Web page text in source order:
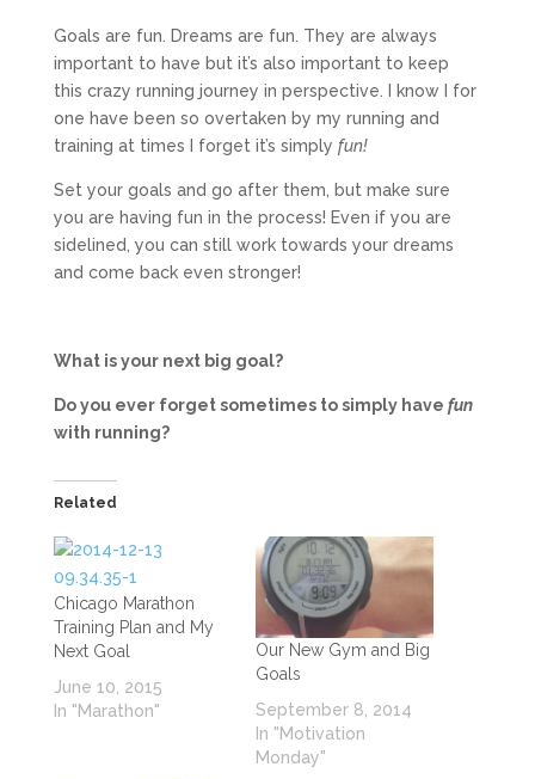
Goals are fun. Dreams are fun. They are always
important to have but it’s also important to keep
this crazy running journey in perspective. I know I for
one have been so overtaken by my running and
training at times I forget it’s simply fun!
Set your goals and go after them, but make sure
you are having fun in the process! Even if you are
sidelined, you can still work towards your dreams
and come back even stronger!
What is your next big goal?
Do you ever forget sometimes to simply have fun
with running?
Related
Chicago Marathon
Training Plan and My
Next Goal
June 10, 2015
In "Marathon"
Our New Gym and Big
Goals
September 8, 2014
In "Motivation
Monday"